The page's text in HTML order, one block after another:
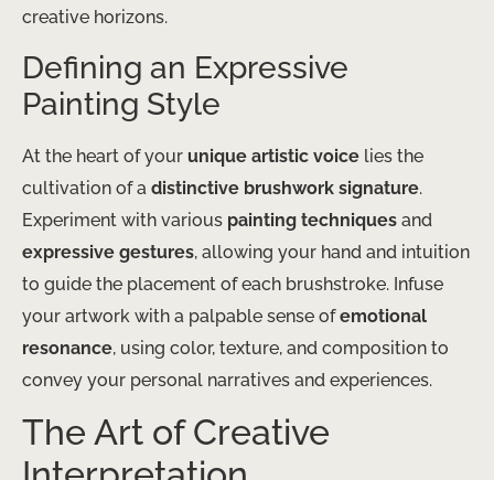
creative horizons.
Defining an Expressive
Painting Style
At the heart of your unique artistic voice lies the
cultivation of a distinctive brushwork signature.
Experiment with various painting techniques and
expressive gestures, allowing your hand and intuition
to guide the placement of each brushstroke. Infuse
your artwork with a palpable sense ofemotional
resonance, using color, texture, and composition to
convey your personal narratives and experiences.
The Art of Creative